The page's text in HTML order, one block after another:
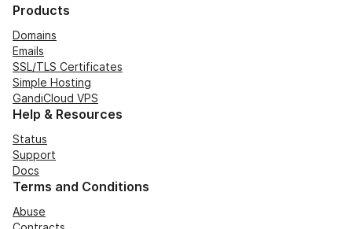
Products
Domains
Emails
SSL/TLS Certificates
Simple Hosting
GandiCloud VPS
Help & Resources
Status
Support
Docs
Terms and Conditions
Abuse